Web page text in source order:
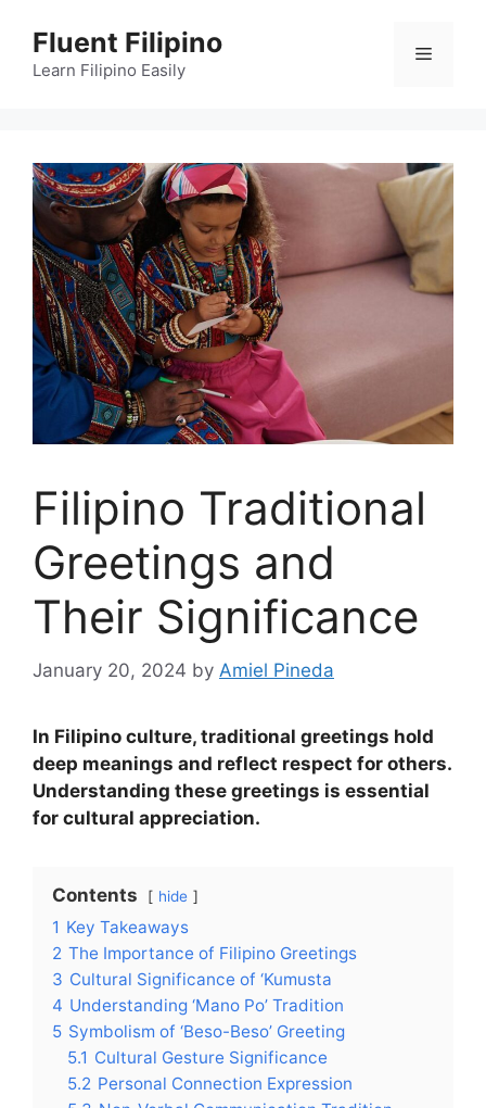
content
Fluent Filipino
Learn Filipino Easily
Menu
Filipino Traditional
Greetings and
Their Significance
January 20, 2024 by Amiel Pineda
In Filipino culture, traditional greetings hold
deep meanings and reflect respect for others.
Understanding these greetings is essential
for cultural appreciation.
Contents hide
1 Key Takeaways
2 The Importance of Filipino Greetings
3 Cultural Significance of ‘Kumusta
4 Understanding ‘Mano Po’ Tradition
5 Symbolism of ‘Beso-Beso’ Greeting
5.1 Cultural Gesture Significance
5.2 Personal Connection Expression